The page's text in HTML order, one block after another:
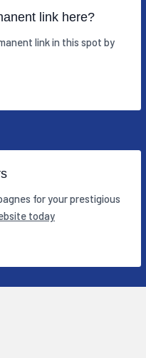
link here?
link in this spot by
for your prestigious
today